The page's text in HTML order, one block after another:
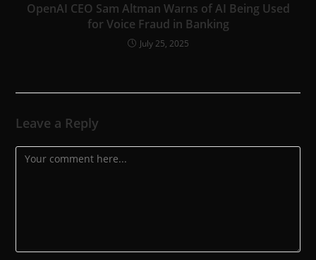
OpenAI CEO Sam Altman Warns of AI Being Used
for Voice Fraud in Banking
July 25, 2025
Leave a Reply